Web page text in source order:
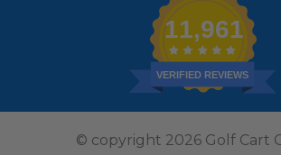
11,961
VERIFIED REVIEWS
© copyright 2026 Golf Cart